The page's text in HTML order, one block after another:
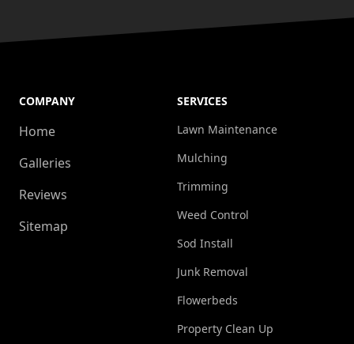
COMPANY
Home
Galleries
Reviews
Sitemap
SERVICES
Lawn Maintenance
Mulching
Trimming
Weed Control
Sod Install
Junk Removal
Flowerbeds
Property Clean Up